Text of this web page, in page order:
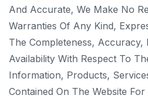
And Accurate, We Make No
Warranties Of Any Kind,
The Completeness, Accuracy,
Availability With Respect To
Information, Products,
Contained On The Website